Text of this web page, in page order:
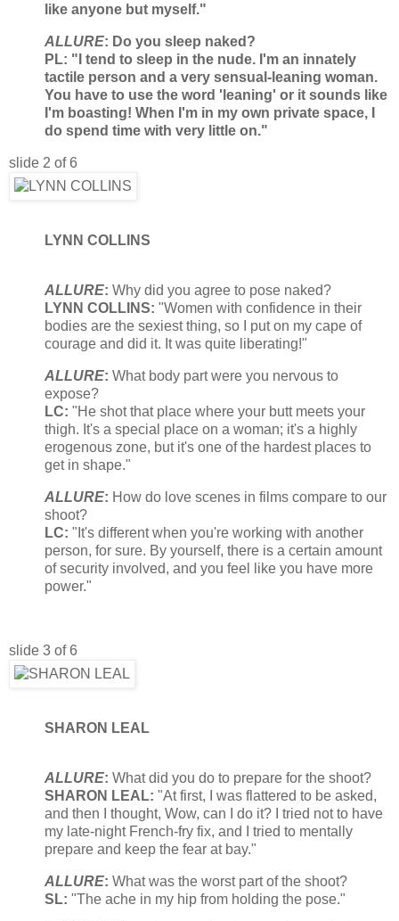
like anyone but myself."
ALLURE: Do you sleep naked?
PL: "I tend to sleep in the nude. I'm an innately
tactile person and a very sensual-leaning woman.
You have to use the word 'leaning' or it sounds like
I'm boasting! When I'm in my own private space, I
do spend time with very little on."
slide 2 of 6
LYNN COLLINS
ALLURE: Why did you agree to pose naked?
LYNN COLLINS: "Women with confidence in their
bodies are the sexiest thing, so I put on my cape of
courage and did it. It was quite liberating!"
ALLURE: What body part were you nervous to
expose?
LC: "He shot that place where your butt meets your
thigh. It's a special place on a woman; it's a highly
erogenous zone, but it's one of the hardest places to
get in shape."
ALLURE: How do love scenes in films compare to our
shoot?
LC: "It's different when you're working with another
person, for sure. By yourself, there is a certain amount
of security involved, and you feel like you have more
power."
slide 3 of 6
SHARON LEAL
ALLURE: What did you do to prepare for the shoot?
SHARON LEAL: "At first, I was flattered to be asked,
and then I thought, Wow, can I do it? I tried not to have
my late-night French-fry fix, and I tried to mentally
prepare and keep the fear at bay."
ALLURE: What was the worst part of the shoot?
SL: "The ache in my hip from holding the pose."